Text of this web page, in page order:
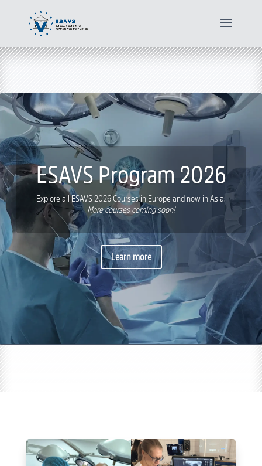
ESAVS Program 2026
Explore all ESAVS 2026 Courses in Europe and now in Asia.
More courses coming soon!
Learn more